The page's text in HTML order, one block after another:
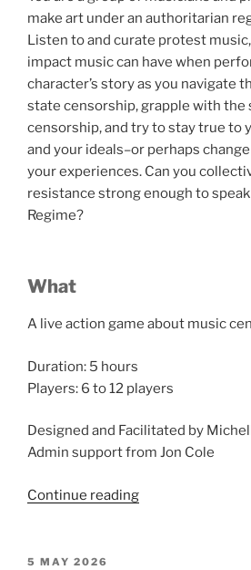
make art under an authoritarian
Listen to and curate protest
impact music can have when
character’s story as you navigate
state censorship, grapple with the
censorship, and try to stay true to
and your ideals–or perhaps
your experiences. Can you
resistance strong enough to
Regime?
What
A live action game about music
Duration: 5 hours
Players: 6 to 12 players
Designed and Facilitated by
Admin support from Jon Cole
Continue reading“Salon
POSTED
5 MAY 2026